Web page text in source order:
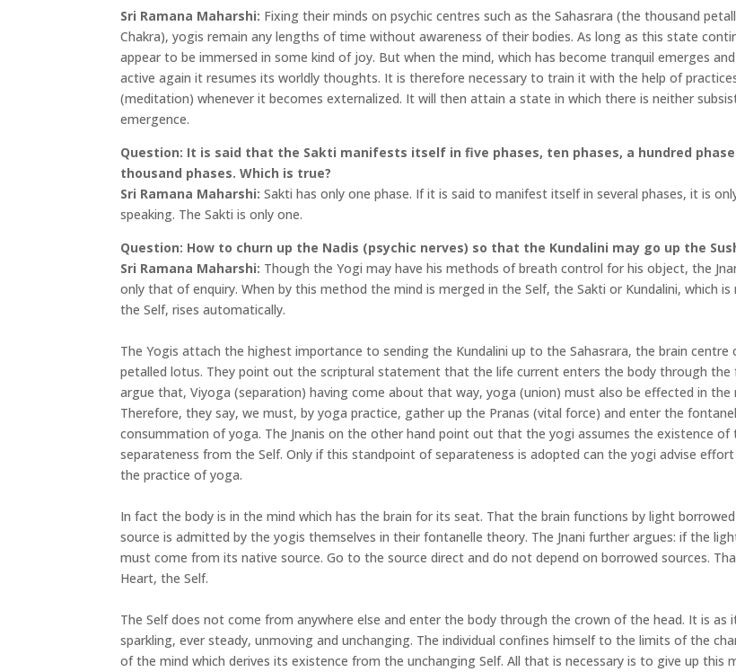
Sri Ramana Maharshi: Fixing their minds on psychic centres such as the Sahasrara (the thousand
Chakra), yogis remain any lengths of time without awareness of their bodies. As long as this state
appear to be immersed in some kind of joy. But when the mind, which has become tranquil emerges
active again it resumes its worldly thoughts. It is therefore necessary to train it with the help of
(meditation) whenever it becomes externalized. It will then attain a state in which there is neither
emergence.
Question: It is said that the Sakti manifests itself in five phases, ten phases, a hundred
thousand phases. Which is true?
Sri Ramana Maharshi: Sakti has only one phase. If it is said to manifest itself in several phases, it is
speaking. The Sakti is only one.
Question: How to churn up the Nadis (psychic nerves) so that the Kundalini may go up the
Sri Ramana Maharshi: Though the Yogi may have his methods of breath control for his object, the
only that of enquiry. When by this method the mind is merged in the Self, the Sakti or Kundalini, which
the Self, rises automatically.
The Yogis attach the highest importance to sending the Kundalini up to the Sahasrara, the brain centre
petalled lotus. They point out the scriptural statement that the life current enters the body through the
argue that, Viyoga (separation) having come about that way, yoga (union) must also be effected in the
Therefore, they say, we must, by yoga practice, gather up the Pranas (vital force) and enter the
consummation of yoga. The Jnanis on the other hand point out that the yogi assumes the existence of
separateness from the Self. Only if this standpoint of separateness is adopted can the yogi advise
the practice of yoga.
In fact the body is in the mind which has the brain for its seat. That the brain functions by light
source is admitted by the yogis themselves in their fontanelle theory. The Jnani further argues: if the
must come from its native source. Go to the source direct and do not depend on borrowed sources.
Heart, the Self.
The Self does not come from anywhere else and enter the body through the crown of the head. It is as
sparkling, ever steady, unmoving and unchanging. The individual confines himself to the limits of the
of the mind which derives its existence from the unchanging Self. All that is necessary is to give up this